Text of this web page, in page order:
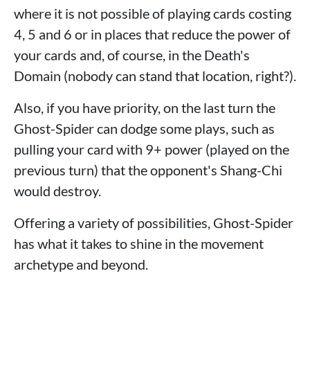
where it is not possible of playing cards costing
4, 5 and 6 or in places that reduce the power of
your cards and, of course, in the Death's
Domain (nobody can stand that location, right?).
Also, if you have priority, on the last turn the
Ghost-Spider can dodge some plays, such as
pulling your card with 9+ power (played on the
previous turn) that the opponent's Shang-Chi
would destroy.
Offering a variety of possibilities, Ghost-Spider
has what it takes to shine in the movement
archetype and beyond.